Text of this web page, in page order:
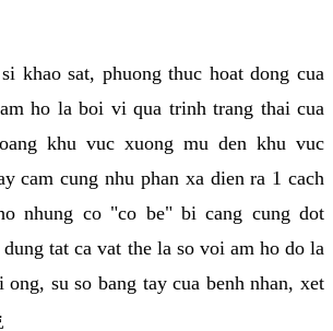
khao sat, phuong thuc hoat dong cua
ho la boi vi qua trinh trang thai cua
khu vuc xuong mu den khu vuc
cam cung nhu phan xa dien ra 1 cach
nhung co "co be" bi cang cung dot
tat ca vat the la so voi am ho do la
ong, su so bang tay cua benh nhan, xet